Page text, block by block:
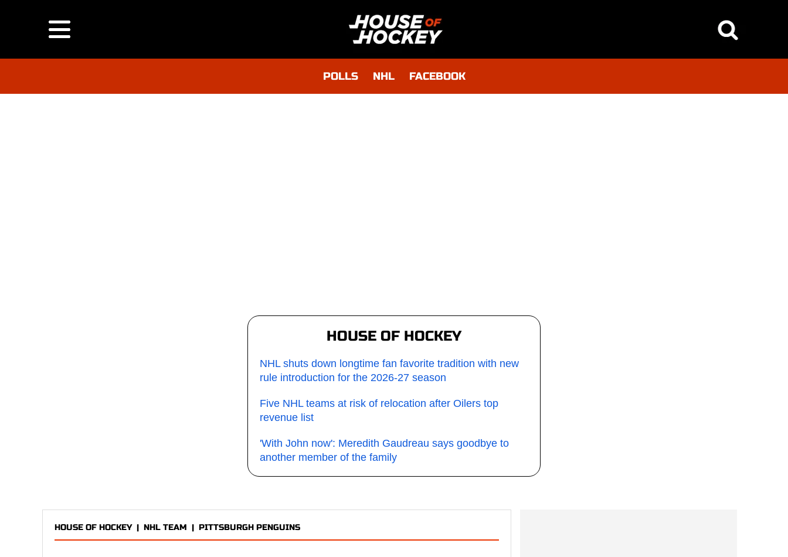
POLLS NHL FACEBOOK
HOUSE OF HOCKEY
NHL shuts down longtime fan favorite tradition with new
rule introduction for the 2026-27 season
Five NHL teams at risk of relocation after Oilers top
revenue list
'With John now': Meredith Gaudreau says goodbye to
another member of the family
HOUSE OF HOCKEY| NHL TEAM | PITTSBURGH PENGUINS